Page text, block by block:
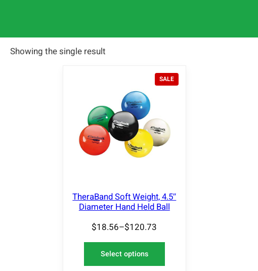
Showing the single result
SALEP
R
E
TheraBand Soft Weight, 4.5″
Diameter Hand Held Ball
$18.56–$120.73
Select options